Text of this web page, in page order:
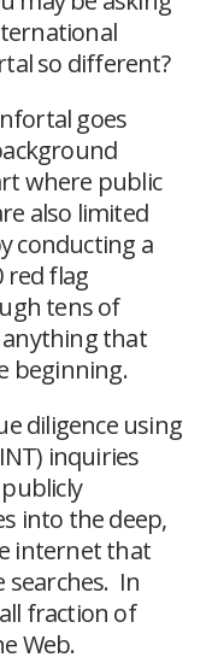
so different?
goes
where public
also limited
conducting a
red flag
tens of
that
beginning.
diligence using
inquiries
into the deep,
internet that
searches. In
fraction of
Web.